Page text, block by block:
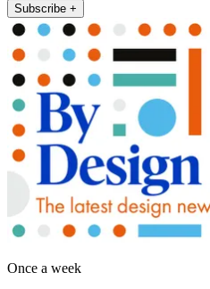
Subscribe +
Once a week